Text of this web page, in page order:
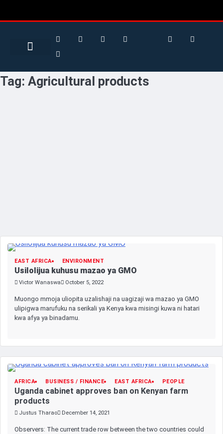
Tag: Agricultural products
EAST AFRICA ENVIRONMENT
Usilolijua kuhusu mazao ya GMO
Victor Wanaswa October 5, 2022
Muongo mmoja uliopita uzalishaji na uagizaji wa mazao ya GMO
ulipigwa marufuku na serikali ya Kenya kwa misingi kuwa ni hatari
kwa afya ya binadamu.
AFRICA BUSINESS / FINANCE EAST AFRICA PEOPLE
Uganda cabinet approves ban on Kenyan farm
products
Justus Tharao December 14, 2021
Observers: The current trade row between the two countries could